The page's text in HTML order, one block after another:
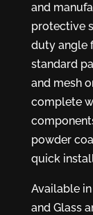
and
protective
duty angle
standard
and mesh
complete
powder
quick
Available
and Glass